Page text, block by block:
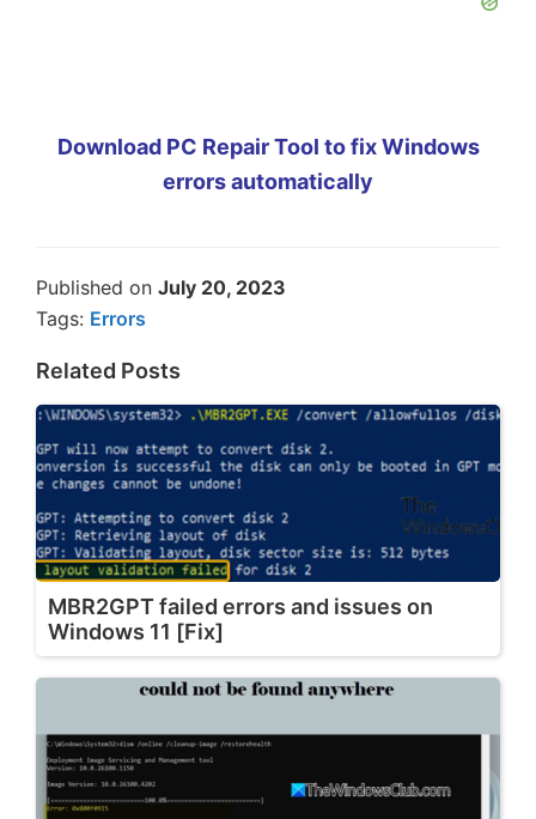
Download PC Repair Tool to fix Windows
errors automatically
Published on July 20, 2023
Tags: Errors
Related Posts
MBR2GPT failed errors and issues on
Windows 11 [Fix]